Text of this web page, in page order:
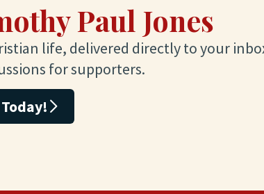
Paul Jones
life, delivered directly to your
for supporters.